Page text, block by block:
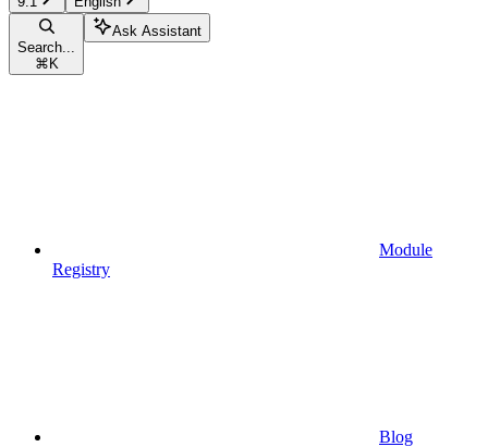
Search...
⌘ K
Ask Assistant
Module
Registry
Blog